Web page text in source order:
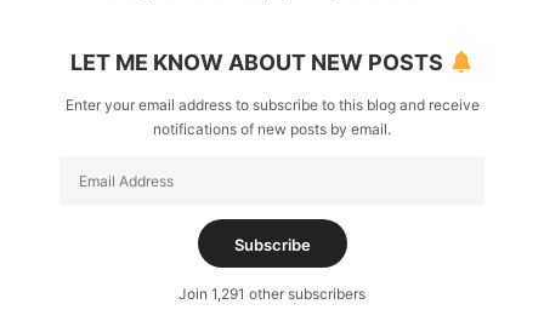
LET ME KNOW ABOUT NEW POSTS
Enter your email address to subscribe to this blog and receive
notifications of new posts by email.
Address
Subscribe
Join 1,291 other subscribers